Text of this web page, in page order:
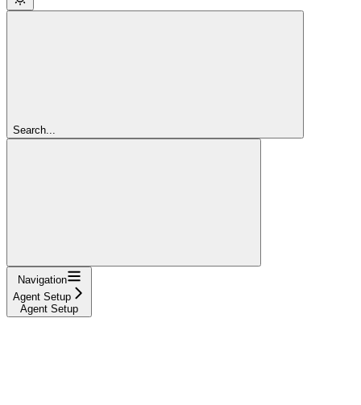
Search...
Navigation
Agent Setup
Agent Setup